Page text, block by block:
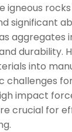
igneous
significant
aggregates
durability.
into
challenges
impact
crucial for